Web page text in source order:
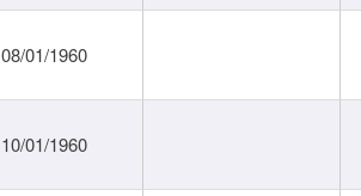
08/01/1960
10/01/1960